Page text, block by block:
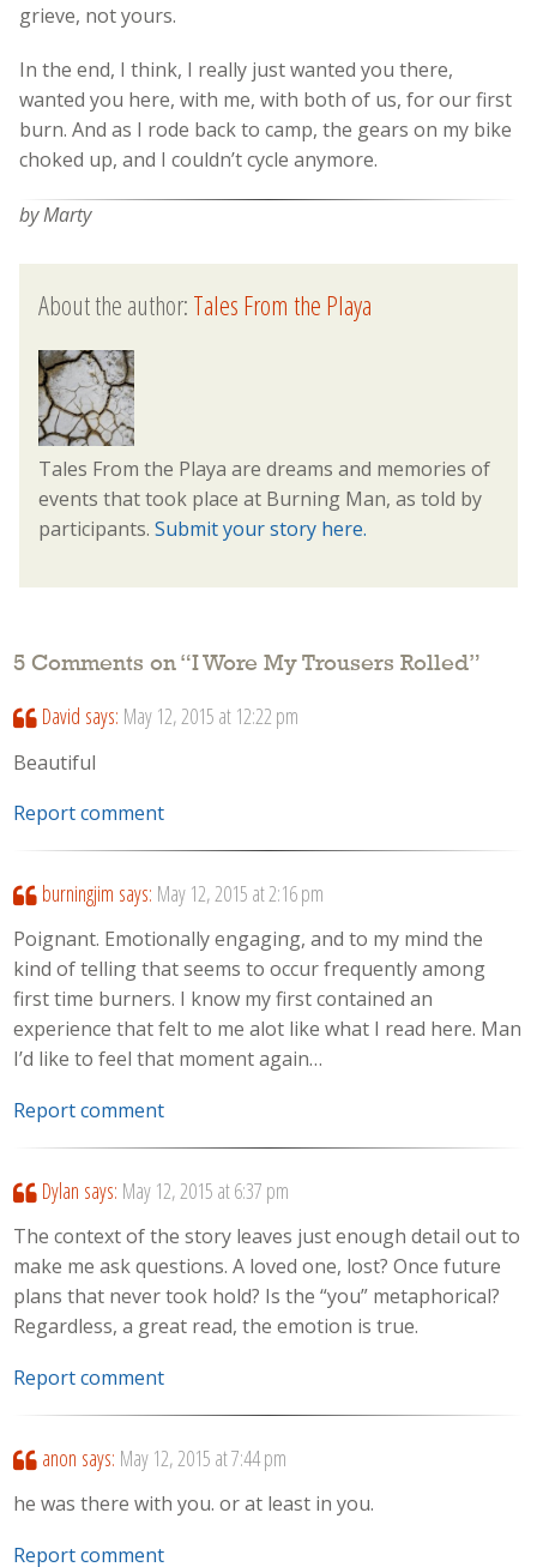
grieve, not yours.
In the end, I think, I really just wanted you there,
wanted you here, with me, with both of us, for our first
burn. And as I rode back to camp, the gears on my bike
choked up, and I couldn’t cycle anymore.
by Marty
About the author:Tales From the Playa
Tales From the Playa are dreams and memories of
events that took place at Burning Man, as told by
participants. Submit your story here.
5 Comments on “I Wore My Trousers Rolled”
David says: May 12, 2015 at 12:22 pm
Beautiful
Report comment
burningjim says: May 12, 2015 at 2:16 pm
Poignant. Emotionally engaging, and to my mind the
kind of telling that seems to occur frequently among
first time burners. I know my first contained an
experience that felt to me alot like what I read here. Man
I’d like to feel that moment again…
Report comment
Dylan says: May 12, 2015 at 6:37 pm
The context of the story leaves just enough detail out to
make me ask questions. A loved one, lost? Once future
plans that never took hold? Is the “you” metaphorical?
Regardless, a great read, the emotion is true.
Report comment
anon says: May 12, 2015 at 7:44 pm
he was there with you. or at least in you.
Report comment